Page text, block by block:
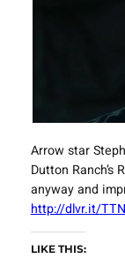
Arrow star
Dutton Ranch’s
anyway and
http://dlvr.it/
LIKE THIS: